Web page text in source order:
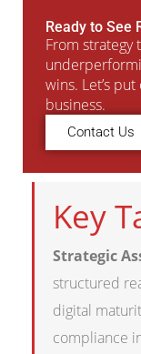
Ready to See
From strategy
wins. Let’s
business.
Contact Us
Key
Strategic
structured
digital
compliance